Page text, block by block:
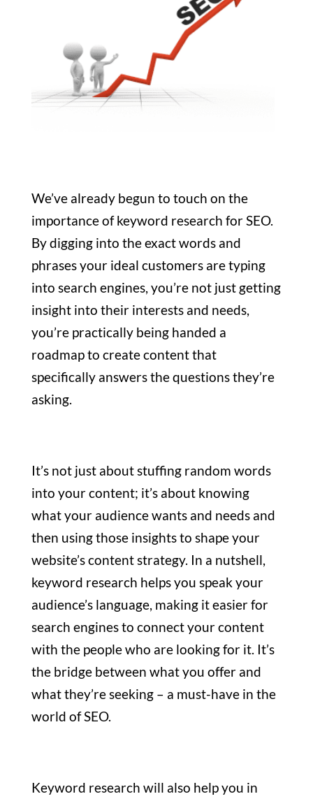
We’ve already begun to touch on the
importance of keyword research for SEO.
By digging into the exact words and
phrases your ideal customers are typing
into search engines, you’re not just getting
insight into their interests and needs,
you’re practically being handed a
roadmap to create content that
specifically answers the questions they’re
asking.
It’s not just about stuffing random words
into your content; it’s about knowing
what your audience wants and needs and
then using those insights to shape your
website’s content strategy. In a nutshell,
keyword research helps you speak your
audience’s language, making it easier for
search engines to connect your content
with the people who are looking for it. It’s
the bridge between what you offer and
what they’re seeking – a must-have in the
world of SEO.
Keyword research will also help you in